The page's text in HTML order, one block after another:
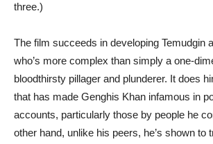
three.)
The film succeeds in developing Temudgin
who’s more complex than simply a one-
bloodthirsty pillager and plunderer. It does
that has made Genghis Khan infamous in
accounts, particularly those by people he
other hand, unlike his peers, he’s shown to